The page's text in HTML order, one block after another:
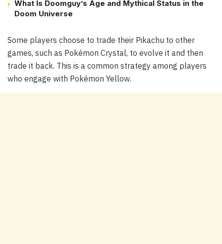
What Is Doomguy’s Age and Mythical Status in the
Doom Universe
Some players choose to trade their Pikachu to other
games, such as Pokémon Crystal, to evolve it and then
trade it back. This is a common strategy among players
who engage with Pokémon Yellow.